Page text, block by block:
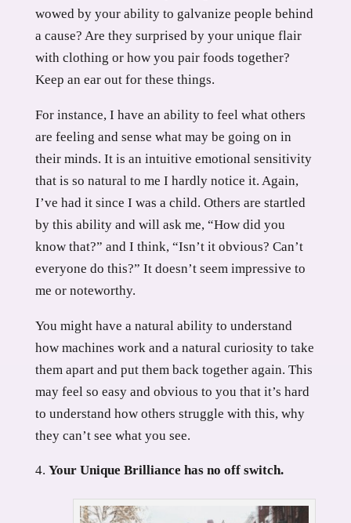
wowed by your ability to galvanize people behind
a cause? Are they surprised by your unique flair
with clothing or how you pair foods together?
Keep an ear out for these things.
For instance, I have an ability to feel what others
are feeling and sense what may be going on in
their minds. It is an intuitive emotional sensitivity
that is so natural to me I hardly notice it. Again,
I’ve had it since I was a child. Others are startled
by this ability and will ask me, “How did you
know that?” and I think, “Isn’t it obvious? Can’t
everyone do this?” It doesn’t seem impressive to
me or noteworthy.
You might have a natural ability to understand
how machines work and a natural curiosity to take
them apart and put them back together again. This
may feel so easy and obvious to you that it’s hard
to understand how others struggle with this, why
they can’t see what you see.
Your Unique Brilliance has no off switch.